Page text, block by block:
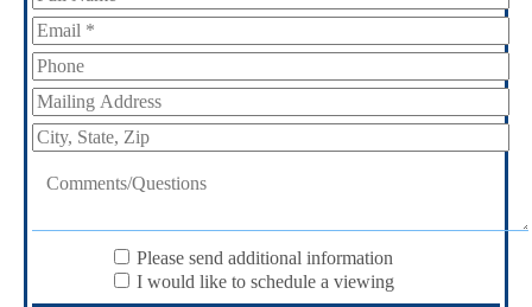
Please send additional information
I would like to schedule a viewing